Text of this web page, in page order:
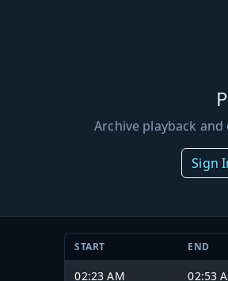
Archive playback
Sign
START END
02:23 AM 02:53